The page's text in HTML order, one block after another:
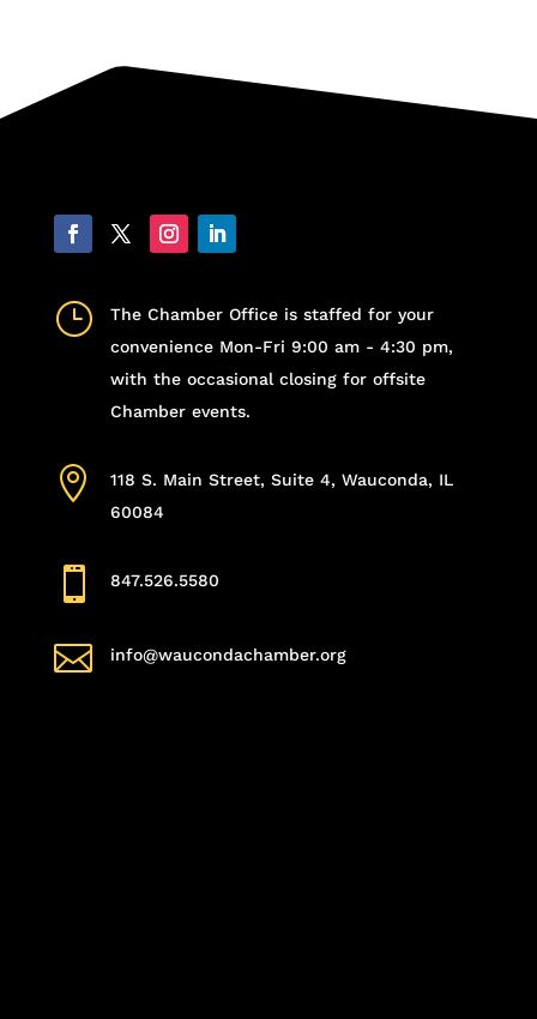
}
The Chamber Office is staffed for your
convenience Mon-Fri 9:00 am - 4:30 pm,
with the occasional closing for offsite
Chamber events.

118 S. Main Street, Suite 4, Wauconda, IL
60084
 847.526.5580
 info@waucondachamber.org